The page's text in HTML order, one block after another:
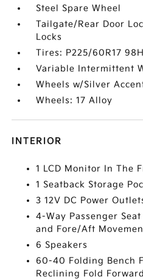
Steel Spare Wheel
Tailgate/Rear Door
Locks
Tires: P225/60R17
Variable Intermittent
Wheels w/Silver
Wheels: 17 Alloy
INTERIOR
1 LCD Monitor In The
1 Seatback Storage
3 12V DC Power
4-Way Passenger
and Fore/Aft
6 Speakers
60-40 Folding Bench
Reclining Fold